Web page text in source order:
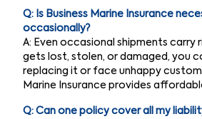
Q: Is Business Marine Insurance
occasionally?
A: Even occasional shipments carry
gets lost, stolen, or damaged, you
replacing it or face unhappy
Marine Insurance provides
Q: Can one policy cover all my